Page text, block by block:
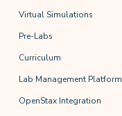
Virtual Simulations
Pre-Labs
Curriculum
Lab Management Platform
OpenStax Integration